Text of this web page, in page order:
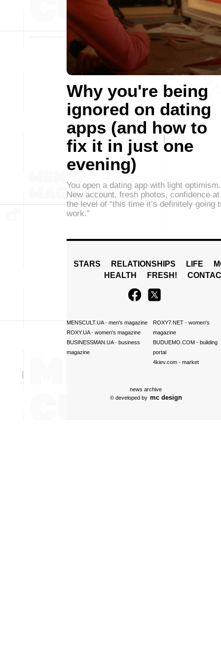
Why you're being
ignored on dating
apps (and how to
fix it in just one
evening)
You open a dating app with light optimism.
New account, fresh photos, confidence at
the level of “this time it’s definitely going
work.”
STARS RELATIONSHIPS LIFE
HEALTH
FRESH!
MENSCULT.UA- men's magazine
ROXY.UA- women's magazine
BUSINESSMAN.UA- business
magazine
ROXY7.NET- women's
magazine
BUDUEMO.COM- building
portal
4kiev.com- market
news archive
© developed by mc design